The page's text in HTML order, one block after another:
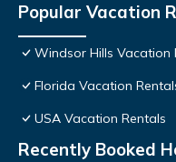
Popular Vacation
Windsor Hills Vacation
Florida Vacation
USA Vacation Rentals
Recently Booked